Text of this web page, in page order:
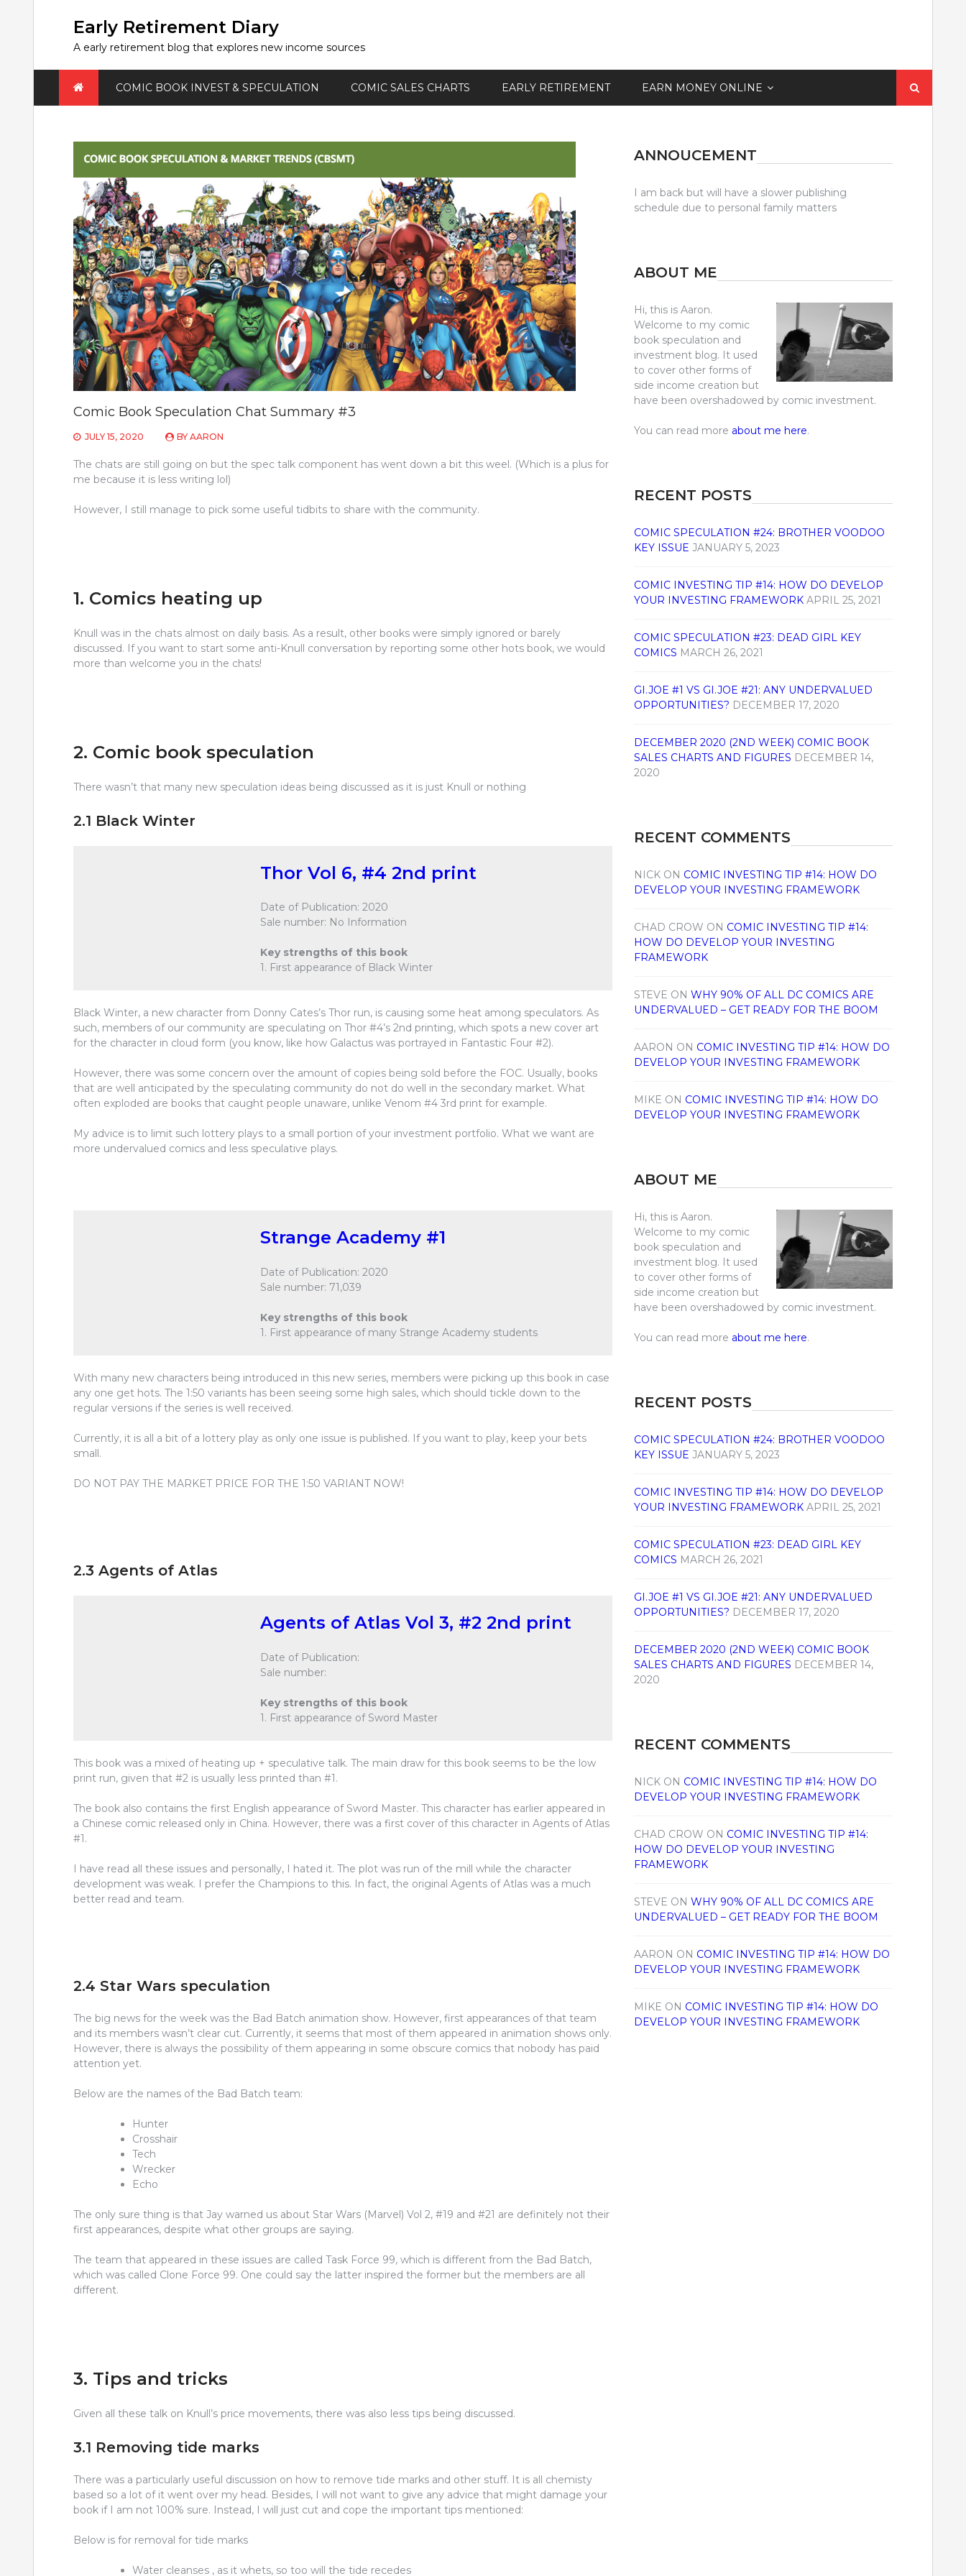
Early Retirement Diary
A early retirement blog that explores new income sources
COMIC BOOK INVEST & SPECULATION COMIC SALES CHARTS EARLY RETIREMENT EARN MONEY ONLINE
for:
Comic Book Speculation Chat Summary #3
JULY 15, 2020 BY AARON
The chats are still going on but the spec talk component has went down a bit this weel. (Which is a plus for
me because it is less writing lol)
However, I still manage to pick some useful tidbits to share with the community.
1. Comics heating up
Knull was in the chats almost on daily basis. As a result, other books were simply ignored or barely
discussed. If you want to start some anti-Knull conversation by reporting some other hots book, we would
more than welcome you in the chats!
2. Comic book speculation
There wasn’t that many new speculation ideas being discussed as it is just Knull or nothing
2.1 Black Winter
Thor Vol 6, #4 2nd print
Date of Publication: 2020
Sale number: No Information
Key strengths of this book
1. First appearance of Black Winter
Black Winter, a new character from Donny Cates’s Thor run, is causing some heat among speculators. As
such, members of our community are speculating on Thor #4’s 2nd printing, which spots a new cover art
for the character in cloud form (you know, like how Galactus was portrayed in Fantastic Four #2).
However, there was some concern over the amount of copies being sold before the FOC. Usually, books
that are well anticipated by the speculating community do not do well in the secondary market. What
often exploded are books that caught people unaware, unlike Venom #4 3rd print for example.
My advice is to limit such lottery plays to a small portion of your investment portfolio. What we want are
more undervalued comics and less speculative plays.
Strange Academy #1
Date of Publication: 2020
Sale number: 71,039
Key strengths of this book
1. First appearance of many Strange Academy students
With many new characters being introduced in this new series, members were picking up this book in case
any one get hots. The 1:50 variants has been seeing some high sales, which should tickle down to the
regular versions if the series is well received.
Currently, it is all a bit of a lottery play as only one issue is published. If you want to play, keep your bets
small.
DO NOT PAY THE MARKET PRICE FOR THE 1:50 VARIANT NOW!
2.3 Agents of Atlas
Agents of Atlas Vol 3, #2 2nd print
Date of Publication:
Sale number:
Key strengths of this book
1. First appearance of Sword Master
This book was a mixed of heating up + speculative talk. The main draw for this book seems to be the low
print run, given that #2 is usually less printed than #1.
The book also contains the first English appearance of Sword Master. This character has earlier appeared in
a Chinese comic released only in China. However, there was a first cover of this character in Agents of Atlas
#1.
I have read all these issues and personally, I hated it. The plot was run of the mill while the character
development was weak. I prefer the Champions to this. In fact, the original Agents of Atlas was a much
better read and team.
2.4 Star Wars speculation
The big news for the week was the Bad Batch animation show. However, first appearances of that team
and its members wasn’t clear cut. Currently, it seems that most of them appeared in animation shows only.
However, there is always the possibility of them appearing in some obscure comics that nobody has paid
attention yet.
Below are the names of the Bad Batch team:
Hunter
Crosshair
Tech
Wrecker
Echo
The only sure thing is that Jay warned us about Star Wars (Marvel) Vol 2, #19 and #21 are definitely not their
first appearances, despite what other groups are saying.
The team that appeared in these issues are called Task Force 99, which is different from the Bad Batch,
which was called Clone Force 99. One could say the latter inspired the former but the members are all
different.
3. Tips and tricks
Given all these talk on Knull’s price movements, there was also less tips being discussed.
3.1 Removing tide marks
There was a particularly useful discussion on how to remove tide marks and other stuff. It is all chemisty
based so a lot of it went over my head. Besides, I will not want to give any advice that might damage your
book if I am not 100% sure. Instead, I will just cut and cope the important tips mentioned:
Below is for removal for tide marks
Water cleanses , as it whets, so too will the tide recedes
ANNOUCEMENT
I am back but will have a slower publishing
schedule due to personal family matters
ABOUT ME
Hi, this is Aaron.
Welcome to my comic
book speculation and
investment blog. It used
to cover other forms of
side income creation but
have been overshadowed by comic investment.
You can read more about me here.
RECENT POSTS
COMIC SPECULATION #24: BROTHER VOODOO
KEY ISSUE JANUARY 5, 2023
COMIC INVESTING TIP #14: HOW DO DEVELOP
YOUR INVESTING FRAMEWORK APRIL 25, 2021
COMIC SPECULATION #23: DEAD GIRL KEY
COMICS MARCH 26, 2021
GI.JOE #1 VS GI.JOE #21: ANY UNDERVALUED
OPPORTUNITIES? DECEMBER 17, 2020
DECEMBER 2020 (2ND WEEK) COMIC BOOK
SALES CHARTS AND FIGURES DECEMBER 14,
2020
RECENT COMMENTS
NICK ON COMIC INVESTING TIP #14: HOW DO
DEVELOP YOUR INVESTING FRAMEWORK
CHAD CROW ON COMIC INVESTING TIP #14:
HOW DO DEVELOP YOUR INVESTING
FRAMEWORK
STEVE ONWHY 90% OF ALL DC COMICS ARE
UNDERVALUED – GET READY FOR THE BOOM
AARON ON COMIC INVESTING TIP #14: HOW DO
DEVELOP YOUR INVESTING FRAMEWORK
MIKE ON COMIC INVESTING TIP #14: HOW DO
DEVELOP YOUR INVESTING FRAMEWORK
ABOUT ME
Hi, this is Aaron.
Welcome to my comic
book speculation and
investment blog. It used
to cover other forms of
side income creation but
have been overshadowed by comic investment.
You can read more about me here.
RECENT POSTS
COMIC SPECULATION #24: BROTHER VOODOO
KEY ISSUE JANUARY 5, 2023
COMIC INVESTING TIP #14: HOW DO DEVELOP
YOUR INVESTING FRAMEWORK APRIL 25, 2021
COMIC SPECULATION #23: DEAD GIRL KEY
COMICS MARCH 26, 2021
GI.JOE #1 VS GI.JOE #21: ANY UNDERVALUED
OPPORTUNITIES? DECEMBER 17, 2020
DECEMBER 2020 (2ND WEEK) COMIC BOOK
SALES CHARTS AND FIGURES DECEMBER 14,
2020
RECENT COMMENTS
NICK ON COMIC INVESTING TIP #14: HOW DO
DEVELOP YOUR INVESTING FRAMEWORK
CHAD CROW ON COMIC INVESTING TIP #14:
HOW DO DEVELOP YOUR INVESTING
FRAMEWORK
STEVE ONWHY 90% OF ALL DC COMICS ARE
UNDERVALUED – GET READY FOR THE BOOM
AARON ON COMIC INVESTING TIP #14: HOW DO
DEVELOP YOUR INVESTING FRAMEWORK
MIKE ON COMIC INVESTING TIP #14: HOW DO
DEVELOP YOUR INVESTING FRAMEWORK